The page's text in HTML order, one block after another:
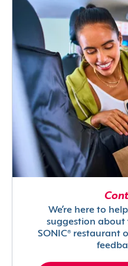
We’re here to
suggestion about
SONIC® restaurant